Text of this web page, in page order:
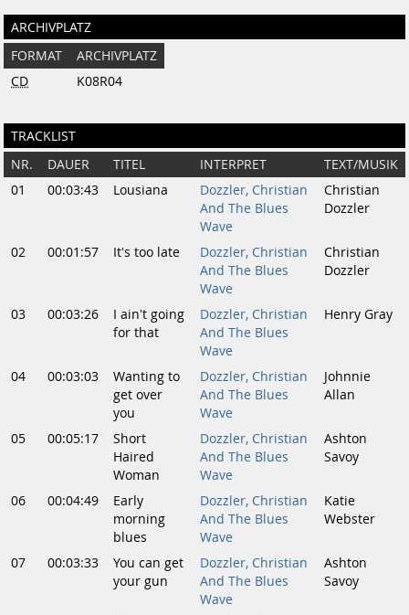
ARCHIVPLATZ
FORMAT
ARCHIVPLATZ
CD
K08R04
TRACKLIST
NR. DAUER TITEL INTERPRET
TEXT/MUSIK
01
00:03:43 Lousiana
Dozzler, Christian
And The Blues
Wave
Christian
Dozzler
02 00:01:57 It's too late
Dozzler, Christian
And The Blues
Wave
Christian
Dozzler
03 00:03:26
I ain't going
for that
Dozzler, Christian
And The Blues
Wave
Henry Gray
04 00:03:03
Wanting to
get over
you
Dozzler, Christian
And The Blues
Wave
Johnnie
Allan
05 00:05:17
Short
Haired
Woman
Dozzler, Christian
And The Blues
Wave
Ashton
Savoy
06 00:04:49
Early
morning
blues
Dozzler, Christian
And The Blues
Wave
Katie
Webster
07 00:03:33
You can get
your gun
Dozzler, Christian
And The Blues
Wave
Ashton
Savoy